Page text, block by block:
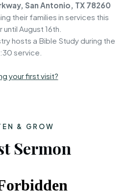
San Antonio, TX 78260
their families in services this
until August 16th.
hosts a Bible Study during the
service.
your first visit?
& GROW
Sermon